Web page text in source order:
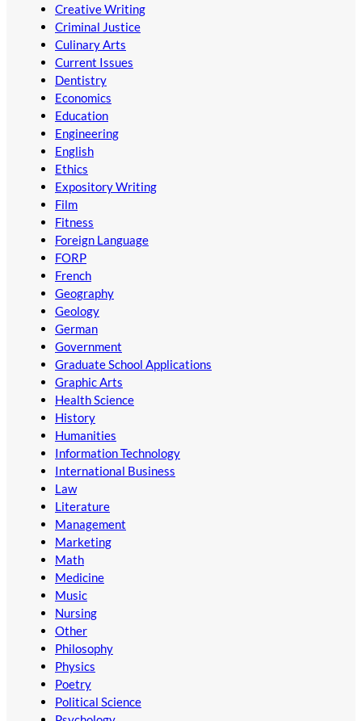
Creative Writing
Criminal Justice
Culinary Arts
Current Issues
Dentistry
Economics
Education
Engineering
English
Ethics
Expository Writing
Film
Fitness
Foreign Language
FORP
French
Geography
Geology
German
Government
Graduate School Applications
Graphic Arts
Health Science
History
Humanities
Information Technology
International Business
Law
Literature
Management
Marketing
Math
Medicine
Music
Nursing
Other
Philosophy
Physics
Poetry
Political Science